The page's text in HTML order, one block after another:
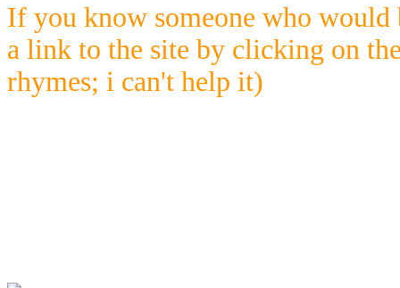
If you know someone who would
a link to the site by clicking on
rhymes; i can't help it)